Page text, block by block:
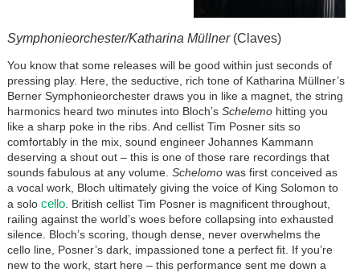
Symphonieorchester/Katharina Müllner (Claves)
You know that some releases will be good within just seconds of
pressing play. Here, the seductive, rich tone of Katharina Müllner’s
Berner Symphonieorchester draws you in like a magnet, the string
harmonics heard two minutes into Bloch’s Schelemohitting you
like a sharp poke in the ribs. And cellist Tim Posner sits so
comfortably in the mix, sound engineer Johannes Kammann
deserving a shout out – this is one of those rare recordings that
sounds fabulous at any volume. Schelomowas first conceived as
a vocal work, Bloch ultimately giving the voice of King Solomon to
a solo cello. British cellist Tim Posner is magnificent throughout,
railing against the world’s woes before collapsing into exhausted
silence. Bloch’s scoring, though dense, never overwhelms the
cello line, Posner’s dark, impassioned tone a perfect fit. If you’re
new to the work, start here – this performance sent me down a